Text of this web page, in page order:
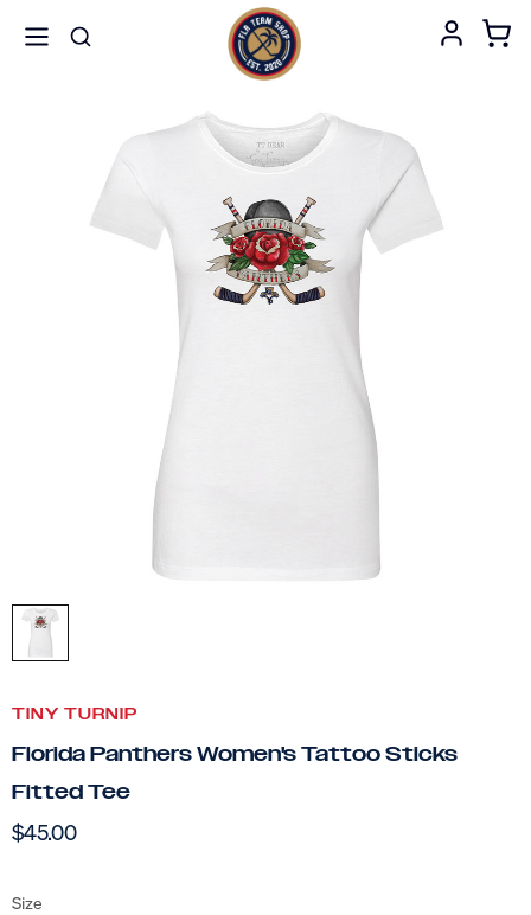
TINY TURNIP
Florida Panthers Women's Tattoo Sticks
Fitted Tee
$45.00
Size